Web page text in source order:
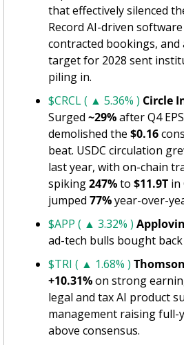
that effectively silenced
Record AI-driven
contracted bookings, and
target for 2028 sent
piling in.
$CRCL ( ▲ 5.36% ) Circle
Surged ~29% after Q4
demolished the $0.16
beat. USDC circulation
last year, with on-chain
spiking 247% to $11.9T in
jumped 77% year-over-
$APP ( ▲ 3.32% )
ad-tech bulls bought back
$TRI ( ▲ 1.68% )
+10.31% on strong
legal and tax AI product
management raising full-
above consensus.